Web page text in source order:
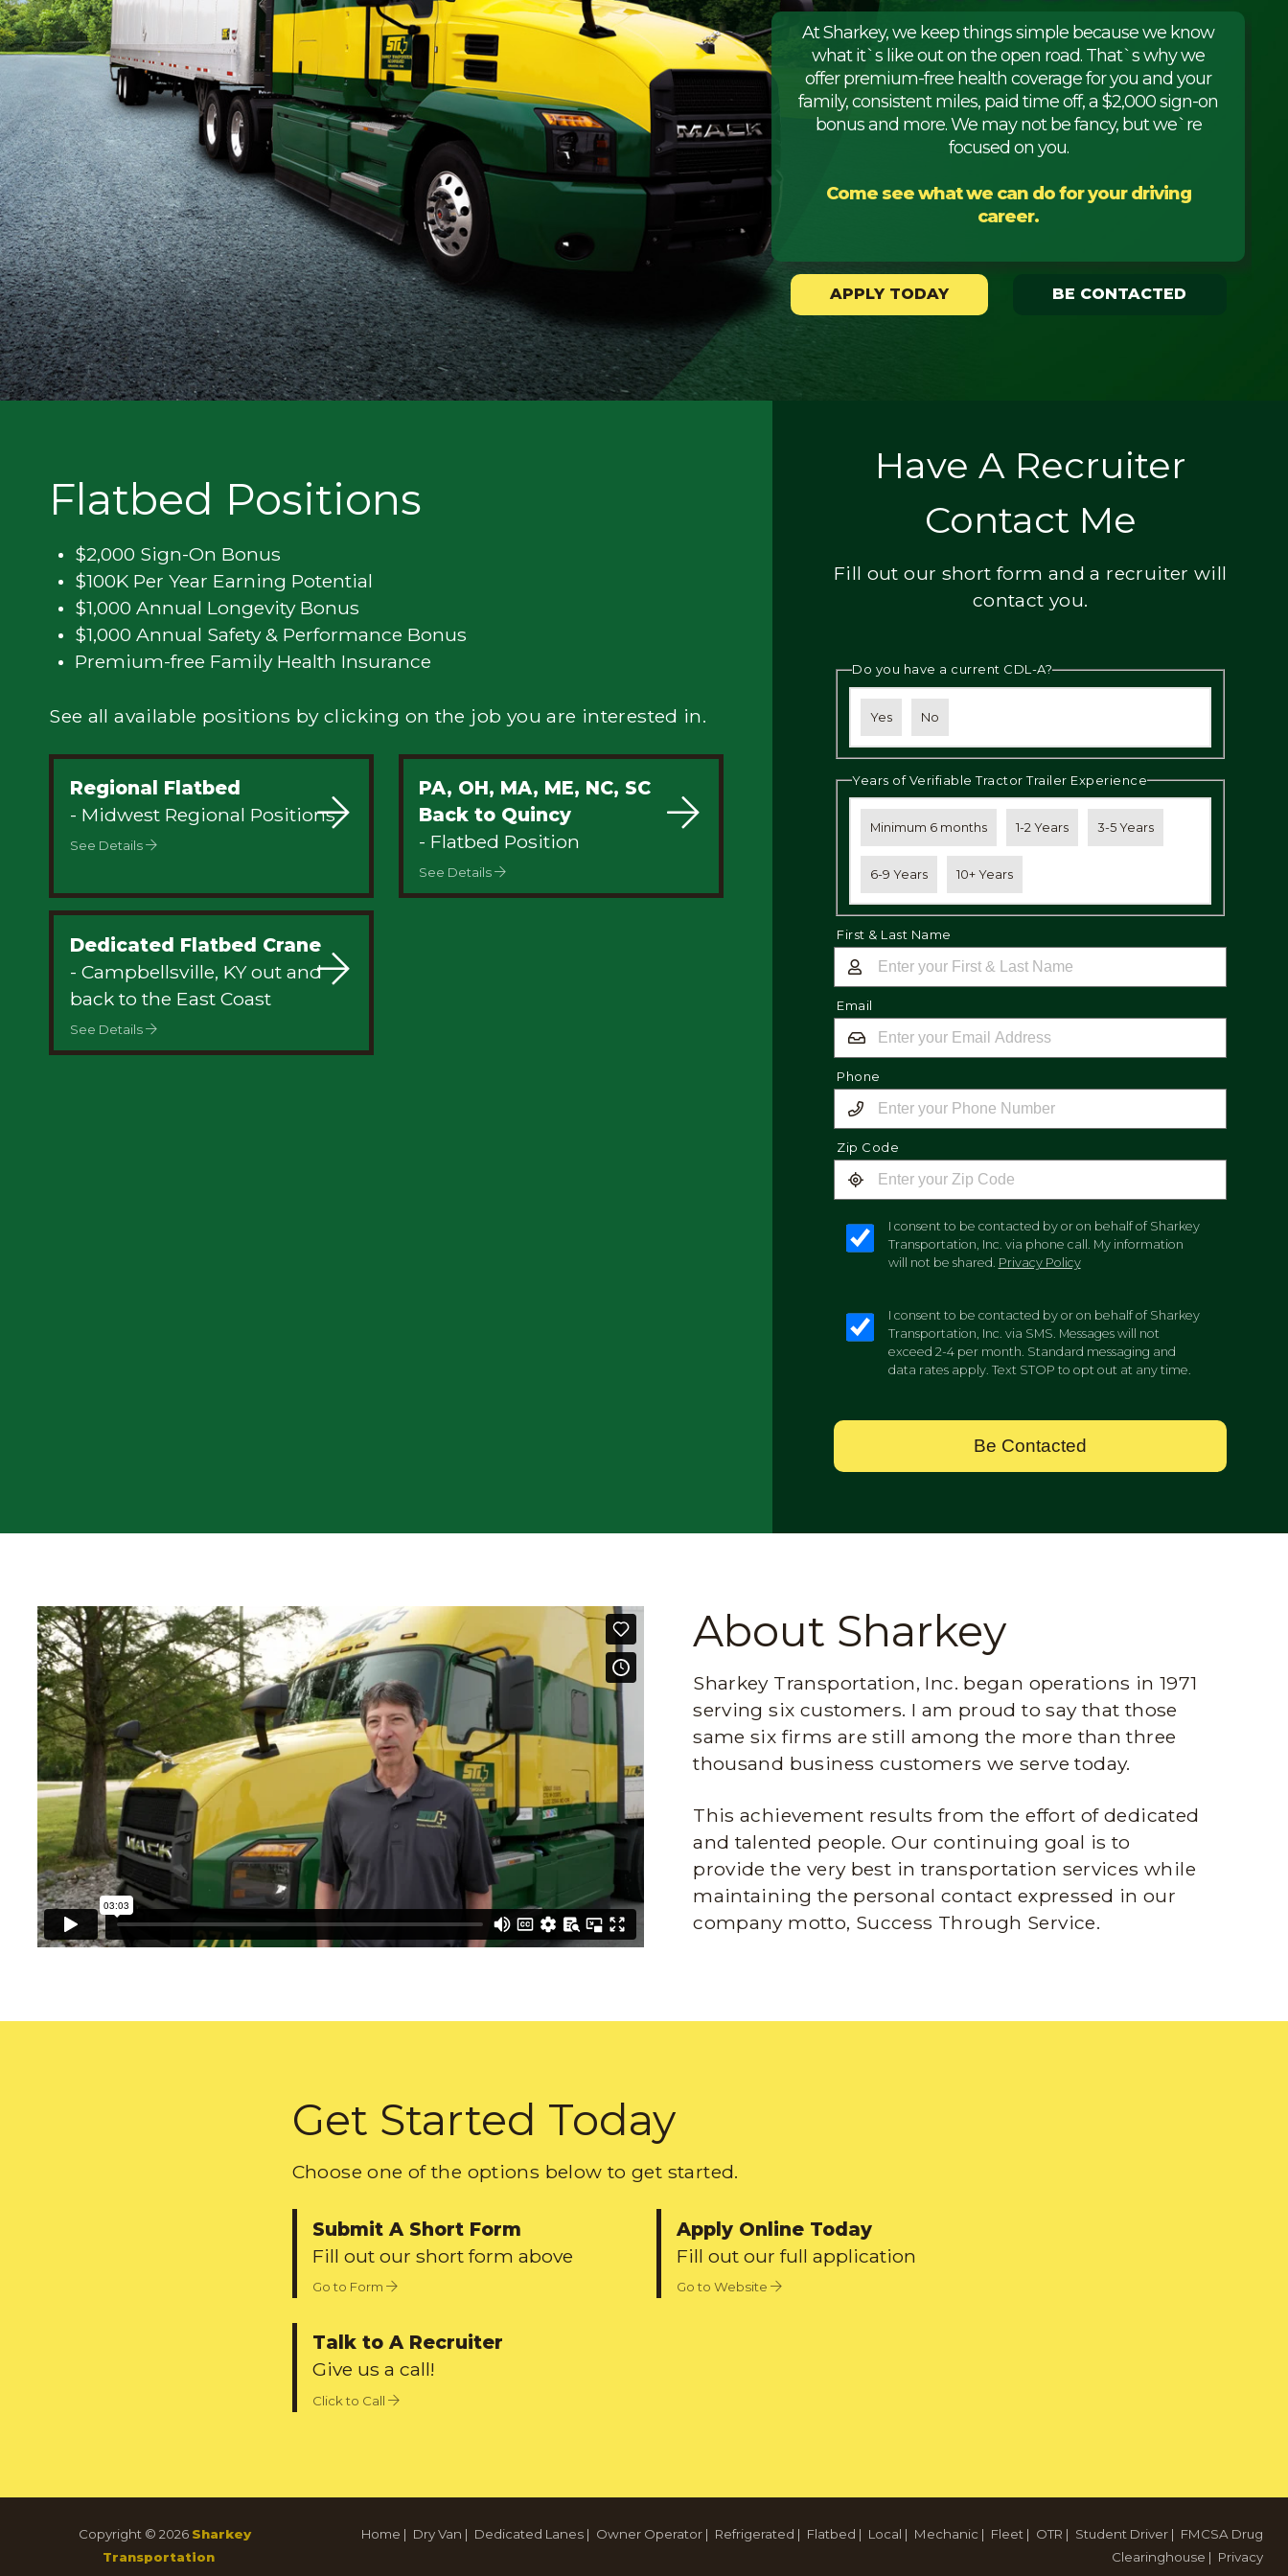
Flatbed
Mechanic
Fleet
OTR
Regional
Home
Weekly
Student
Driver
At Sharkey, we keep things simple because we know
what it`s like out on the open road. That`s why we
offer premium-free health coverage for you and your
family, consistent miles, paid time off, a $2,000 sign-on
bonus and more. We may not be fancy, but we`re
focused on you.
Come see what we can do for your driving
career.
APPLY TODAY BE CONTACTED
Flatbed Positions
$2,000 Sign-On Bonus
$100K Per Year Earning Potential
$1,000 Annual Longevity Bonus
$1,000 Annual Safety & Performance Bonus
Premium-free Family Health Insurance
See all available positions by clicking on the job you are interested in.
Regional Flatbed
- Midwest Regional Positions
See Details
PA, OH, MA, ME, NC, SC
Back to Quincy
- Flatbed Position
See Details
Dedicated Flatbed Crane
- Campbellsville, KY out and
back to the East Coast
See Details
Have A Recruiter
Contact Me
Fill out our short form and a recruiter will
contact you.
Do you have a current CDL-A?
Yes No
Years of Verifiable Tractor Trailer Experience
Minimum 6 months 1-2 Years 3-5 Years
6-9 Years 10+ Years
First & Last Name
Email
Phone
Zip Code
I consent to be contacted by or on behalf of Sharkey
Transportation, Inc. via phone call. My information
will not be shared. Privacy Policy
I consent to be contacted by or on behalf of Sharkey
Transportation, Inc. via SMS. Messages will not
exceed 2-4 per month. Standard messaging and
data rates apply. Text STOP to opt out at any time.
Be Contacted
About Sharkey
Sharkey Transportation, Inc. began operations in 1971
serving six customers. I am proud to say that those
same six firms are still among the more than three
thousand business customers we serve today.
This achievement results from the effort of dedicated
and talented people. Our continuing goal is to
provide the very best in transportation services while
maintaining the personal contact expressed in our
company motto, Success Through Service.
Get Started Today
Choose one of the options below to get started.
Submit A Short Form
Fill out our short form above
Go to Form
Apply Online Today
Fill out our full application
Go to Website
Talk to A Recruiter
Give us a call!
Click to Call
Copyright © 2026 Sharkey
Transportation
Home | Dry Van | Dedicated Lanes | Owner Operator | Refrigerated | Flatbed | Local | Mechanic | Fleet | OTR | Student Driver | FMCSA Drug
Clearinghouse | Privacy